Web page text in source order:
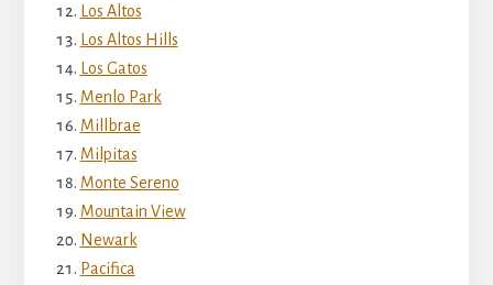
Los Altos
Los Altos Hills
Los Gatos
Menlo Park
Millbrae
Milpitas
Monte Sereno
Mountain View
Newark
Pacifica